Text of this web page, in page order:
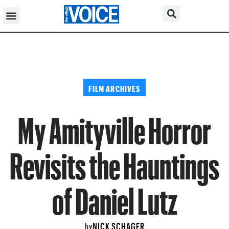
FILM ARCHIVES
My Amityville Horror
Revisits the Hauntings
of Daniel Lutz
byNICK SCHAGER